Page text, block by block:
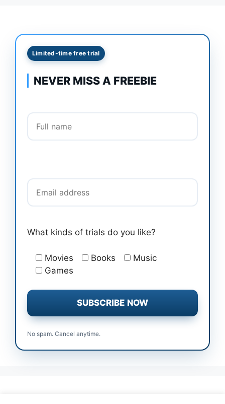
Limited-time free trial
NEVER MISS A FREEBIE
What kinds of trials do you like?
Movies Books
Music
Games
No spam. Cancel anytime.